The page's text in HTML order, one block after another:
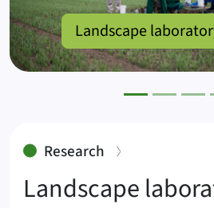
Landscape
Research
Landscape